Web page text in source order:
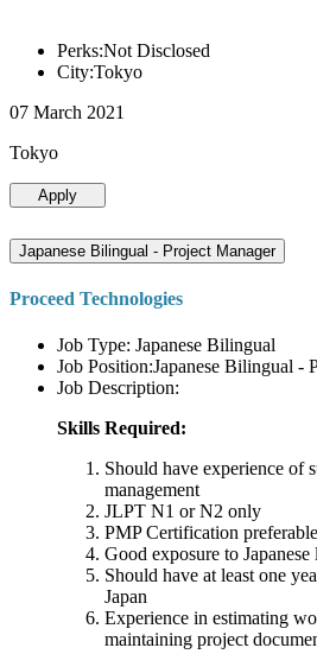
Perks:Not Disclosed
City:Tokyo
07 March 2021
Tokyo
Apply
Japanese Bilingual - Project Manager
Proceed Technologies
Job Type: Japanese Bilingual
Job Position:Japanese Bilingual -
Job Description:
Skills Required:
Should have experience of
management
JLPT N1 or N2 only
PMP Certification
Good exposure to
Should have at least one
Japan
Experience in estimating
maintaining project